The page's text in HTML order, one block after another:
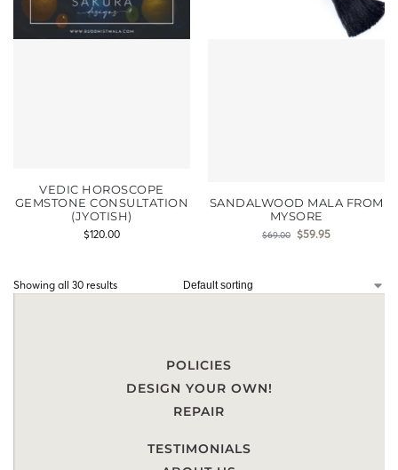
VEDIC HOROSCOPE
GEMSTONE CONSULTATION
(JYOTISH)
$120.00
SANDALWOOD MALA FROM
MYSORE
$69.00 $59.95
Showing all 30 results
POLICIES
DESIGN YOUR OWN!
REPAIR
TESTIMONIALS